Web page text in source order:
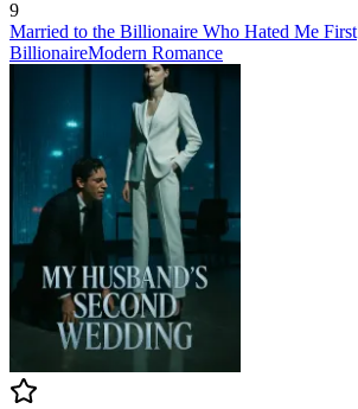
9
Married to the Billionaire Who Hated Me First
BillionaireModern Romance